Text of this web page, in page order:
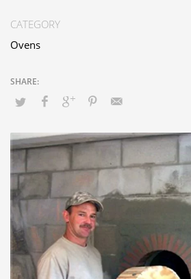
CATEGORY
Ovens